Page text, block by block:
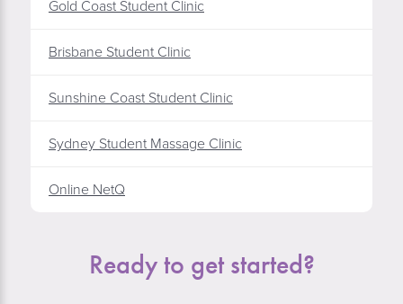
Gold Coast Student Clinic
Brisbane Student Clinic
Sunshine Coast Student Clinic
Sydney Student Massage Clinic
Online NetQ
Ready to get started?